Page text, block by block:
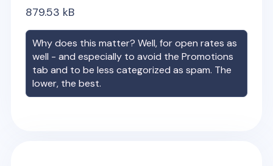
879.53 kB
Why does this matter? Well, for open rates as
well - and especially to avoid the Promotions
tab and to be less categorized as spam. The
lower, the best.